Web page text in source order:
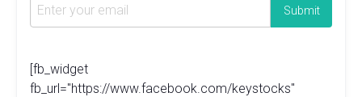
[fb_widget
fb_url="https://www.facebook.com/keystocks"